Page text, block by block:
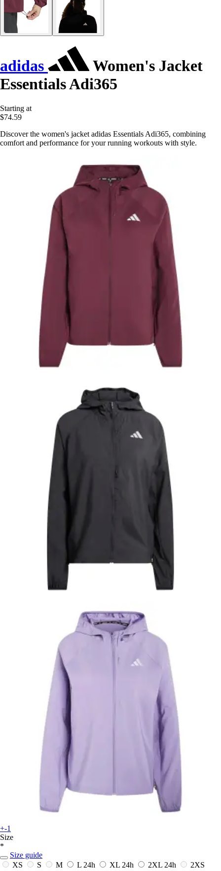
adidas
Women's Jacket
Essentials Adi365
Starting at
$74.59
Discover the women's jacket adidas Essentials Adi365, combining
comfort and performance for your running workouts with style.
+-1
Size
*
Size guide
XS
S M L 24h XL 24h 2XL 24h
2XS